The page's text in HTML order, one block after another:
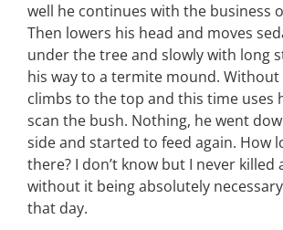
well he continues with the business
Then lowers his head and moves
under the tree and slowly with long
his way to a termite mound.
climbs to the top and this time uses
scan the bush. Nothing, he went
side and started to feed again. How
there? I don’t know but I never
without it being absolutely
that day.